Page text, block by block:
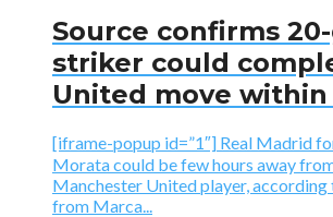
Source confirms
striker could
United move
[iframe-popup id=”1″] Real Madrid
Morata could be few hours away
Manchester United player,
from Marca...